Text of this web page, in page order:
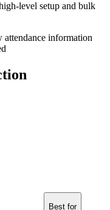
level setup and bulk
attendance information
Best for